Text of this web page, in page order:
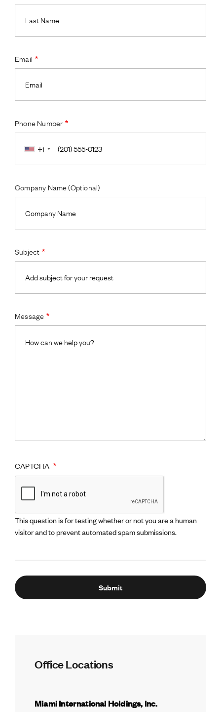
Email
Phone Number
+1
Company Name (Optional)
Subject
Message
CAPTCHA
This question is for testing whether or not you are a human
visitor and to prevent automated spam submissions.
Office Locations
Miami International Holdings, Inc.